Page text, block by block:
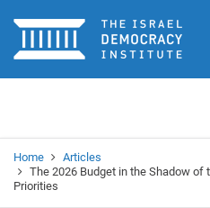
Home
Home
Articles
The 2026 Budget in the Shadow of
Priorities